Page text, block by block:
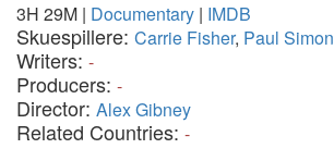
3H 29M | Documentary | IMDB
Skuespillere: Carrie Fisher, Paul Simon
Writers: -
Producers: -
Director: Alex Gibney
Related Countries: -